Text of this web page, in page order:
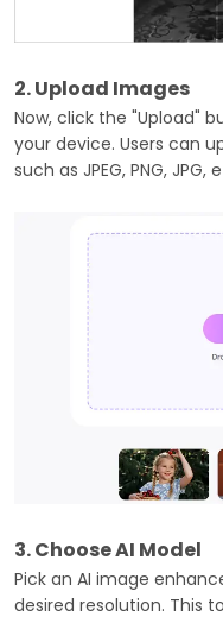
2. Upload Images
Now, click the "Upload"
your device. Users can
such as JPEG, PNG, JPG,
3. Choose AI Model
Pick an AI image
desired resolution. This